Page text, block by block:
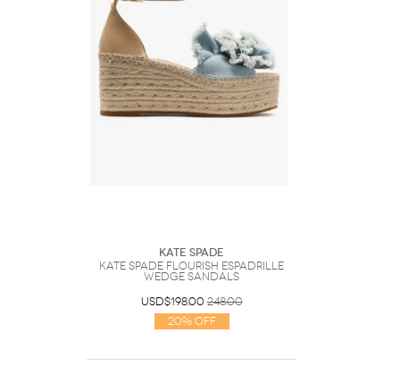
Kate Spade
Kate Spade Flourish Espadrille
Wedge Sandals
USD$198.00 248.00
20% Off